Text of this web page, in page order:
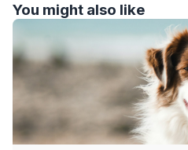
You might also like